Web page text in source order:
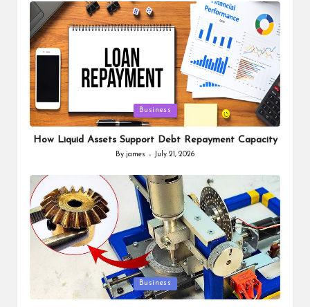
Posted
in
Business
How Liquid Assets Support Debt Repayment Capacity
Posted
Byjames July 21, 2026
Posted
in
Business